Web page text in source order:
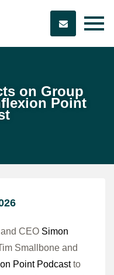
on Group
Point
CEO Simon
Smallbone and
Point Podcastto